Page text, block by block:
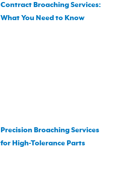
Contract Broaching Services:
What You Need to Know
Precision Broaching Services
for High-Tolerance Parts